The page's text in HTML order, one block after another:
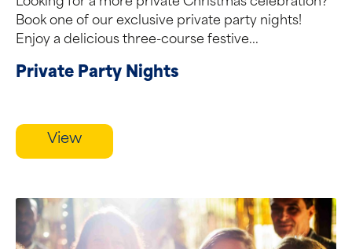
Book one of our exclusive private party nights!
Enjoy a delicious three-course festive...
Private Party Nights
View